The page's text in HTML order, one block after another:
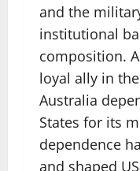
and the
institutional
composition.
loyal ally in
Australia
States for its
dependence
and shaped